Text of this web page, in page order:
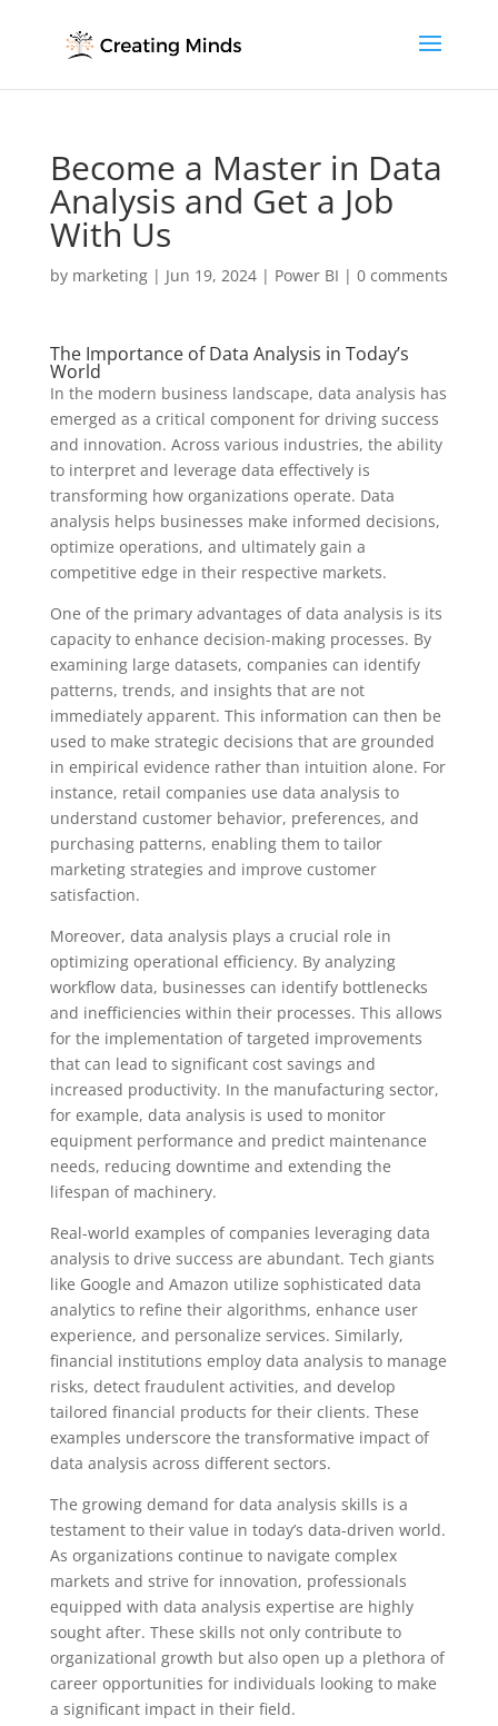
Become a Master in Data
Analysis and Get a Job
With Us
by marketing| Jun 19, 2024| Power BI | 0 comments
The Importance of Data Analysis in Today’s
World
In the modern business landscape, data analysis has
emerged as a critical component for driving success
and innovation. Across various industries, the ability
to interpret and leverage data effectively is
transforming how organizations operate. Data
analysis helps businesses make informed decisions,
optimize operations, and ultimately gain a
competitive edge in their respective markets.
One of the primary advantages of data analysis is its
capacity to enhance decision-making processes. By
examining large datasets, companies can identify
patterns, trends, and insights that are not
immediately apparent. This information can then be
used to make strategic decisions that are grounded
in empirical evidence rather than intuition alone. For
instance, retail companies use data analysis to
understand customer behavior, preferences, and
purchasing patterns, enabling them to tailor
marketing strategies and improve customer
satisfaction.
Moreover, data analysis plays a crucial role in
optimizing operational efficiency. By analyzing
workflow data, businesses can identify bottlenecks
and inefficiencies within their processes. This allows
for the implementation of targeted improvements
that can lead to significant cost savings and
increased productivity. In the manufacturing sector,
for example, data analysis is used to monitor
equipment performance and predict maintenance
needs, reducing downtime and extending the
lifespan of machinery.
Real-world examples of companies leveraging data
analysis to drive success are abundant. Tech giants
like Google and Amazon utilize sophisticated data
analytics to refine their algorithms, enhance user
experience, and personalize services. Similarly,
financial institutions employ data analysis to manage
risks, detect fraudulent activities, and develop
tailored financial products for their clients. These
examples underscore the transformative impact of
data analysis across different sectors.
The growing demand for data analysis skills is a
testament to their value in today’s data-driven world.
As organizations continue to navigate complex
markets and strive for innovation, professionals
equipped with data analysis expertise are highly
sought after. These skills not only contribute to
organizational growth but also open up a plethora of
career opportunities for individuals looking to make
a significant impact in their field.